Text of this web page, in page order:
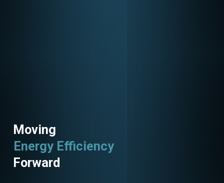
Moving
Utility Programs
Forward